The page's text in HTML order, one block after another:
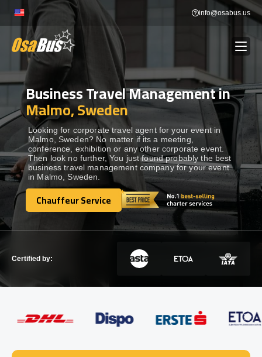
content
info@osabus.us
BUS RENTAL Show dropdown
TRANSFERS Show dropdown
DESTINATIONS Show dropdown
TOURS Show dropdown
Show dropdown
GET IN TOUCH
Business Travel Management in
Malmo, Sweden
Looking for corporate travel agent for your event in
Malmo, Sweden? No matter if its a meeting,
conference, exhibition or any other corporate event.
Then look no further, You just found probably the best
business travel management company for your event
in Malmo, Sweden.
Chauffeur Service
Chauffeur Service
Certified by: